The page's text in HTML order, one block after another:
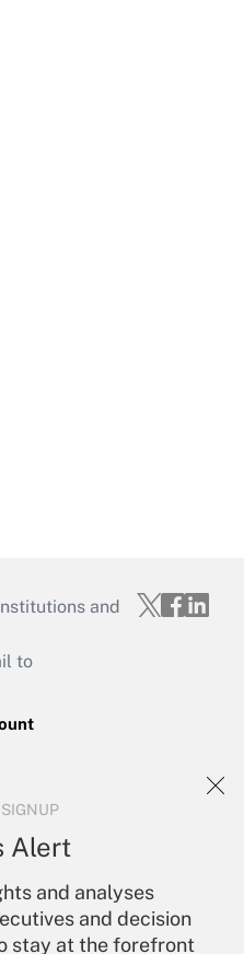
Alert
and analyses
and decision
stay at the forefront
and
to